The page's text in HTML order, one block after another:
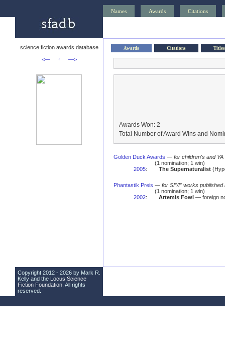
Names Awards Citations
science fiction awards database
<—
↑ —>
Awards Citations Titles
Awards Won: 2
Total Number of Award Wins and
Golden Duck Awards — for children's and
(1 nomination; 1 win)
2005: The Supernaturalist
Phantastik Preis — for SF/F works published
(1 nomination; 1 win)
2002: Artemis Fowl— foreign
Copyright 2012 - 2026 by Mark R.
Kelly and the Locus Science
Fiction Foundation . All rights
reserved.